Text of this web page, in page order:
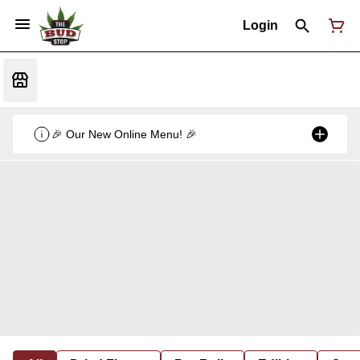
Login
🎉 Our New Online Menu! 🎉